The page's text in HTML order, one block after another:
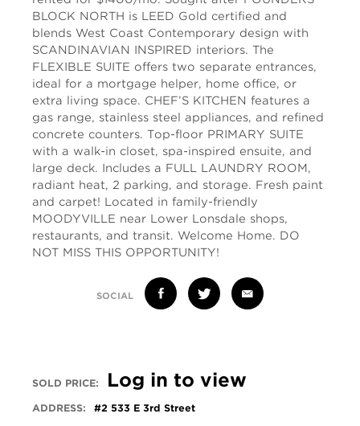
BLOCK NORTH is LEED Gold certified and
blends West Coast Contemporary design with
SCANDINAVIAN INSPIRED interiors. The
FLEXIBLE SUITE offers two separate entrances,
ideal for a mortgage helper, home office, or
extra living space. CHEF’S KITCHEN features a
gas range, stainless steel appliances, and refined
concrete counters. Top-floor PRIMARY SUITE
with a walk-in closet, spa-inspired ensuite, and
large deck. Includes a FULL LAUNDRY ROOM,
radiant heat, 2 parking, and storage. Fresh paint
and carpet! Located in family-friendly
MOODYVILLE near Lower Lonsdale shops,
restaurants, and transit. Welcome Home. DO
NOT MISS THIS OPPORTUNITY!
SOCIAL
SOLD PRICE: Log in to view
ADDRESS: #2 533 E 3rd Street